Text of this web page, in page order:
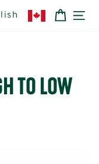
CART
TO LOW